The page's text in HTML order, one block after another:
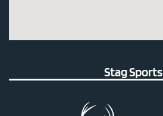
Stag Sports